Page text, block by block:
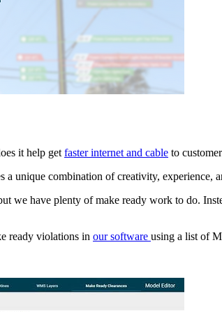
it help getfaster internet and cable to
unique combination of creativity,
we have plenty of make ready work to do.
ready violations in our software using a list of